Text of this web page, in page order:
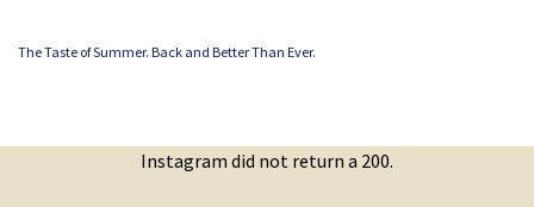
The Taste of Summer. Back and Better Than Ever.
Instagram did not return a 200.